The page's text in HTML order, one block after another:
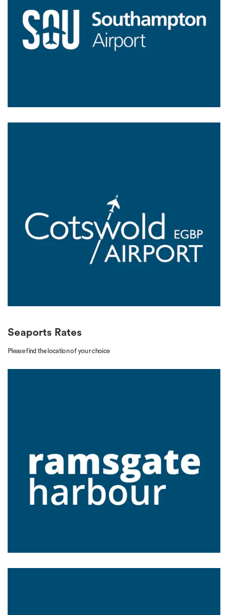
Seaports Rates
Please find the location of your choice